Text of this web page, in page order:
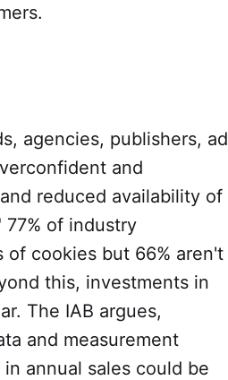
agencies, publishers, ad
and
reduced availability of
77% of industry
cookies but 66% aren't
this, investments in
The IAB argues,
and measurement
annual sales could be